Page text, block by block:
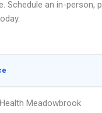
Schedule an in-person,
Meadowbrook